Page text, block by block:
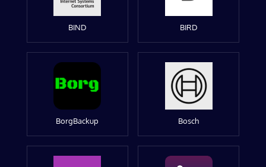
BIND BIRD
BorgBackup Bosch